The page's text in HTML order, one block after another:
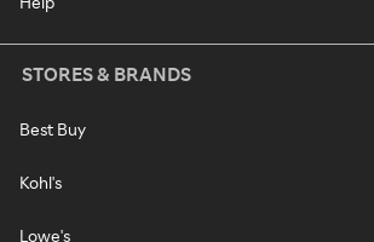
STORES & BRANDS
Best Buy
Kohl's
Lowe's